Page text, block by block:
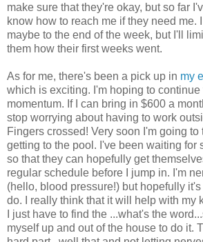
make sure that they're okay, but so far
know how to reach me if they need me.
maybe to the end of the week, but I'll
them how their first weeks went.
As for me, there's been a pick up in my
which is exciting. I'm hoping to continue
momentum. If I can bring in $600 a
stop worrying about having to work
Fingers crossed! Very soon I'm going to
getting to the pool. I've been waiting for
so that they can hopefully get
regular schedule before I jump in. I'm
(hello, blood pressure!) but hopefully
do. I really think that it will help with my
I just have to find the ...what's the
myself up and out of the house to do it.